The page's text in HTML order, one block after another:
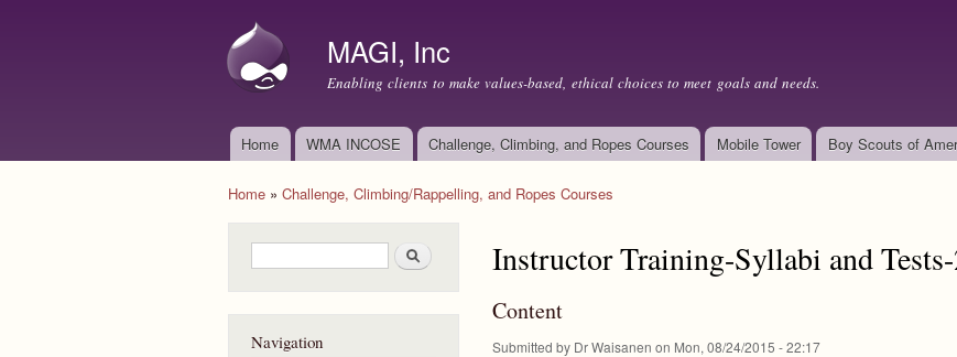
MAGI, Inc
Enabling clients to make values-based, ethical choices to meet goals and needs.
Main menu
Home WMA INCOSE Challenge, Climbing, and Ropes Courses Mobile Tower Boy Scouts of
Home » Challenge, Climbing/Rappelling, and Ropes Courses
Search form Search
Navigation
Instructor Training-Syllabi and
Content
Submitted by Dr Waisanen on Mon, 08/24/2015 - 22:17